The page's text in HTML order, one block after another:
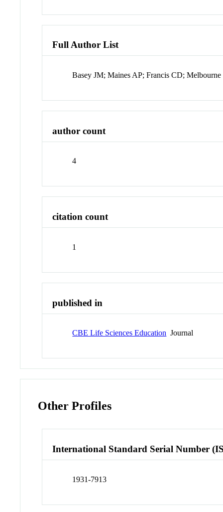
Full Author List
Basey JM; Maines AP; Francis CD;
author count
4
citation count
1
published in
CBE Life Sciences Education Journal
Other Profiles
International Standard Serial Number
1931-7913